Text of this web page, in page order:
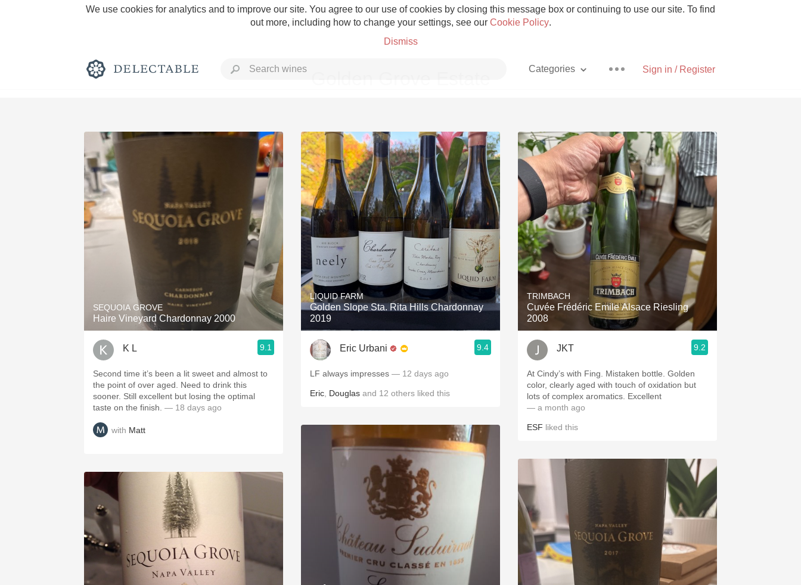
We use cookies for analytics and to improve our site. You agree to our use of cookies by closing this message box or continuing to use our site. To find
out more, including how to change your settings, see our Cookie Policy.
Dismiss
Sign in / Register
Categories
Grower Champagne Pizza
Classic Napa Etna Rosso With Goat Cheese
Tawny Port Skin Contact Unicorn
Acidity Hops
Oaky 2010 Chablis Sour Beer
QPR Islay
Coravin
SEQUOIA GROVE
Haire Vineyard Chardonnay 2000
K L 9.1
Second time it’s been a lit sweet and almost to
the point of over aged. Need to drink this
sooner. Still excellent but losing the optimal
taste on the finish. — 18 days ago
with Matt
LIQUID FARM
Golden Slope Sta. Rita Hills Chardonnay
2019
Eric Urbani 9.4
LF always impresses — 12 days ago
Eric Douglas and 12 others liked this
TRIMBACH
Cuvée Frédéric Emile Alsace Riesling
2008
JKT 9.2
At Cindy’s with Fing. Mistaken bottle. Golden
color, clearly aged with touch of oxidation but
lots of complex aromatics. Excellent
— a month ago
ESF liked this